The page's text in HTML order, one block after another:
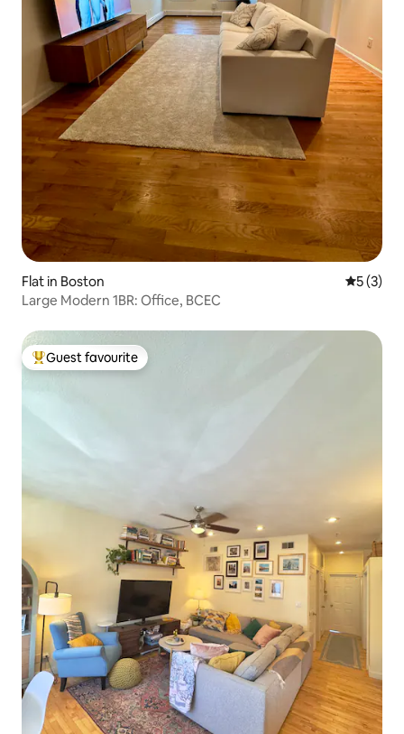
Flat in Boston 5 out of
5 (3)
Large Modern 1BR: Office, BCEC
Top guest favourite
Guest favourite